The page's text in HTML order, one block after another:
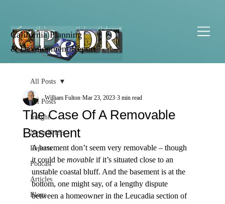
California Planning
& Development Report
All Posts
Insight
News Briefs
Reports
Podcast
Articles
Blogs
All Posts
The Case Of A Removable
Basement
William Fulton Mar 23, 2023 3 min read
A basement don’t seem very removable – though
it could be movable if it’s situated close to an
unstable coastal bluff. And the basement is at the
bottom, one might say, of a lengthy dispute
between a homeowner in the Leucadia section of